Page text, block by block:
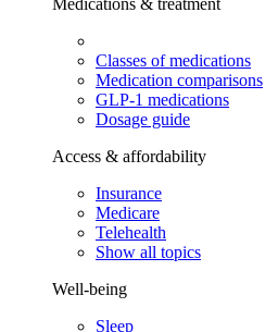
Medications & treatment
Classes of medications
Medication comparisons
GLP-1 medications
Dosage guide
Access & affordability
Insurance
Medicare
Telehealth
Show all topics
Well-being
Sleep